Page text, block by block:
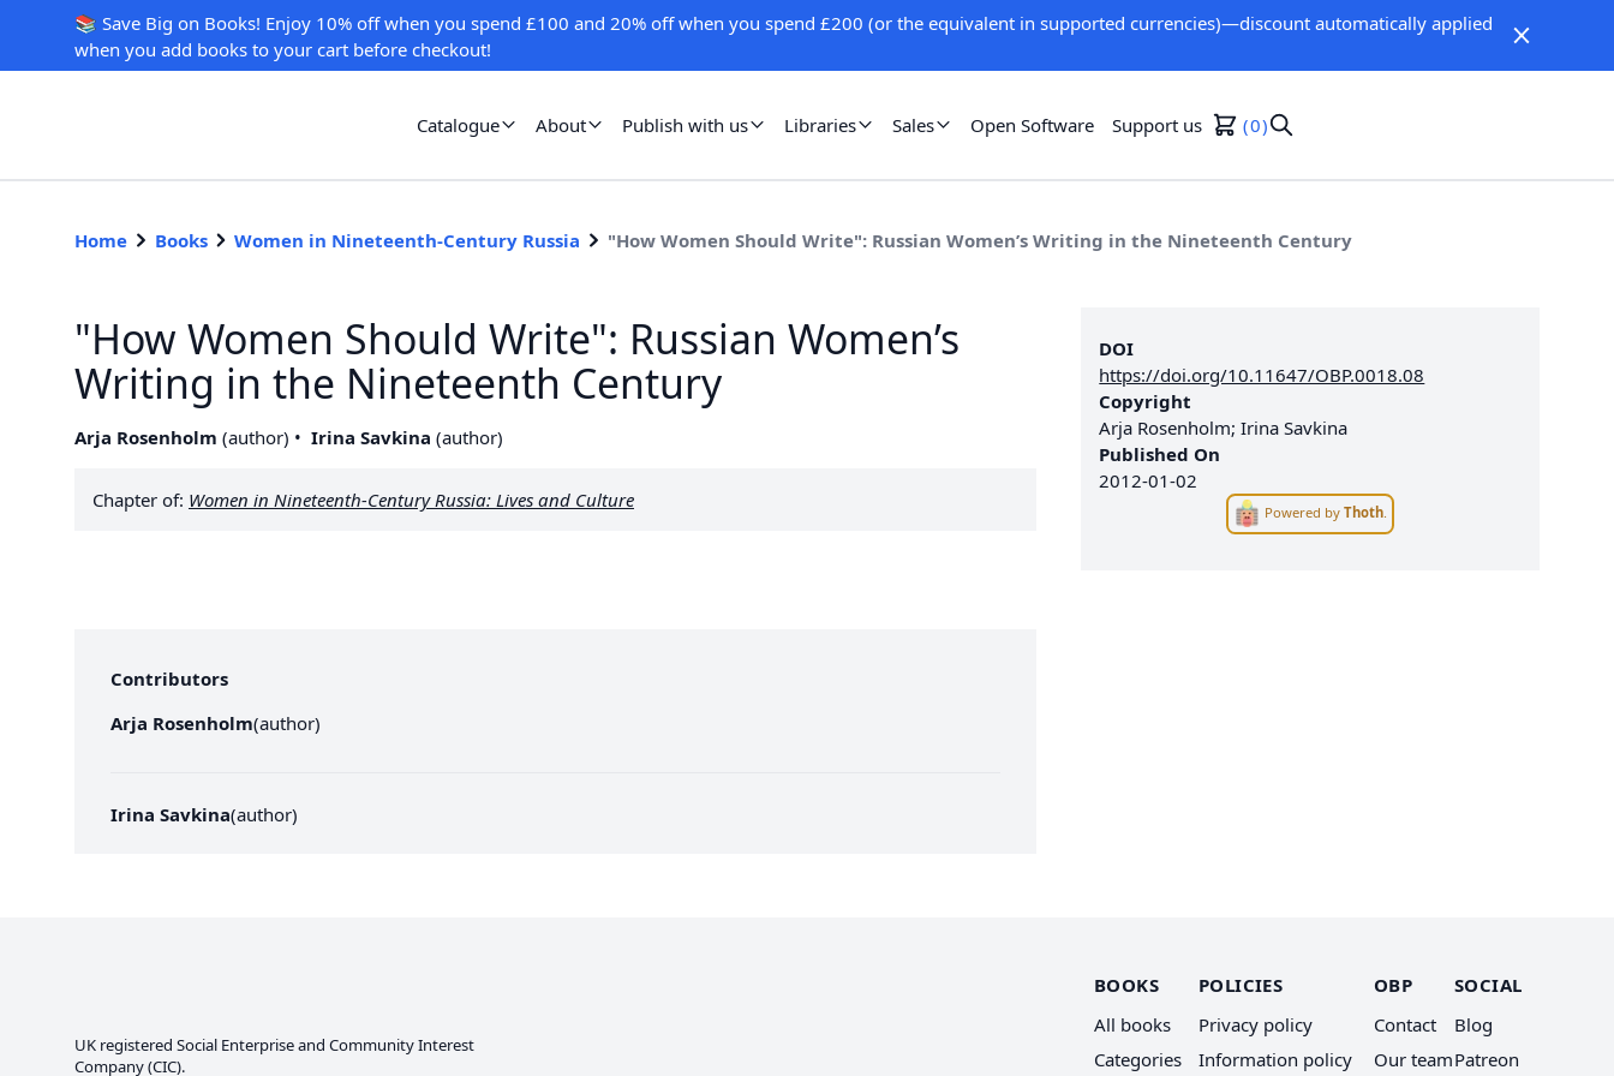
📚 Save Big on Books! Enjoy 10% off when you spend £100 and 20% off when you spend £200 (or the equivalent in supported currencies)—discount automatically applied
when you add books to your cart before checkout!
Catalogue About Publish with us Libraries Sales Open Software Support us 0
Home Books Women in Nineteenth-Century Russia "How Women Should Write": Russian Women’s Writing in the Nineteenth Century
DOI
https://doi.org/10.11647/OBP.0018.08
Copyright
Arja Rosenholm; Irina Savkina
Published On
2012-01-02
Powered byThoth
"How Women Should Write": Russian Women’s
Writing in the Nineteenth Century
Arja Rosenholm (author) Irina Savkina (author)
Chapter of: Women in Nineteenth-Century Russia: Lives and Culture
Contributors
Arja Rosenholm(author)
Irina Savkina(author)
UK registered Social Enterprise and Community Interest
Company(CIC).
BOOKS
All books
Categories
POLICIES
Privacy policy
Information policy
OBP
Contact
Our team
SOCIAL
Blog
Patreon